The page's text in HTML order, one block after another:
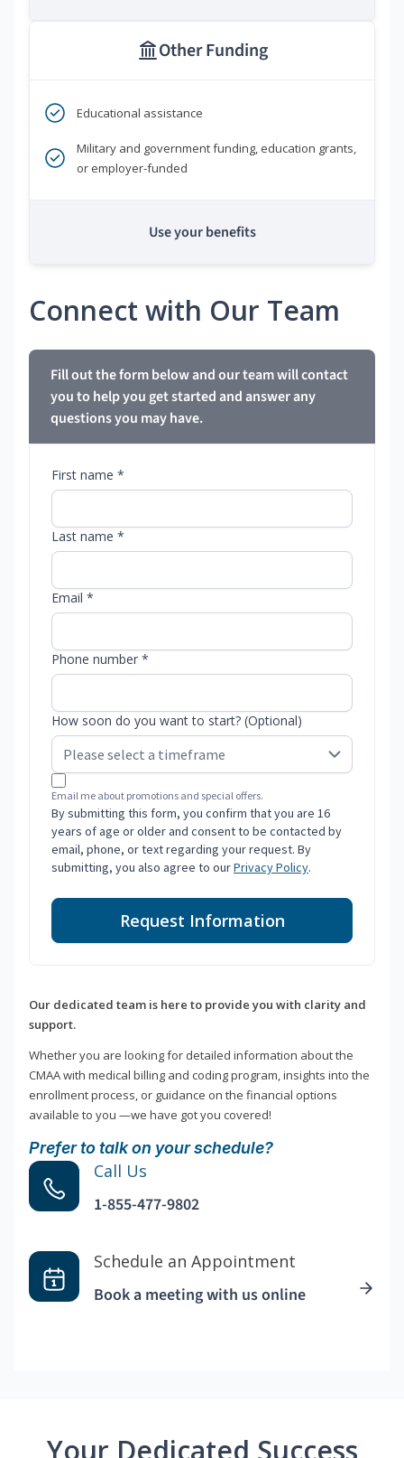
Other Funding
Educational assistance
Military and government funding, education grants,
or employer-funded
Use your benefits
Connect with Our Team
Fill out the form below and our team will contact
you to help you get started and answer any
questions you may have.
First name *
Last name *
Email *
Phone number *
How soon do you want to start? (Optional)
Email me about promotions and special offers.
By submitting this form, you confirm that you are 16
years of age or older and consent to be contacted by
email, phone, or text regarding your request. By
submitting, you also agree to ourPrivacy Policy.
Request Information
Our dedicated team is here to provide you with clarity and
support.
Whether you are looking for detailed information about the
CMAA with medical billing and coding program, insights into the
enrollment process, or guidance on the financial options
available to you —we have got you covered!
Prefer to talk on your schedule?
Call Us
1-855-477-9802
Schedule an Appointment
Book a meeting with us online
Your Dedicated Success